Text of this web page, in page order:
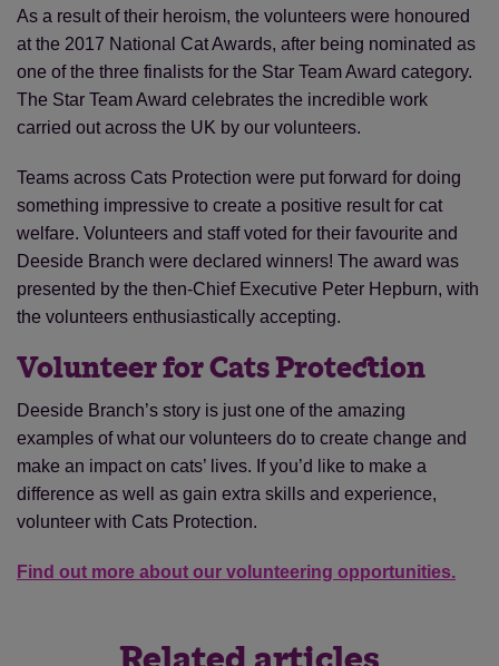
As a result of their heroism, the volunteers were honoured
at the 2017 National Cat Awards, after being nominated as
one of the three finalists for the Star Team Award category.
The Star Team Award celebrates the incredible work
carried out across the UK by our volunteers.
Teams across Cats Protection were put forward for doing
something impressive to create a positive result for cat
welfare. Volunteers and staff voted for their favourite and
Deeside Branch were declared winners! The award was
presented by the then-Chief Executive Peter Hepburn, with
the volunteers enthusiastically accepting.
Volunteer for Cats Protection
Deeside Branch’s story is just one of the amazing
examples of what our volunteers do to create change and
make an impact on cats’ lives. If you’d like to make a
difference as well as gain extra skills and experience,
volunteer with Cats Protection.
Find out more about our volunteering opportunities.